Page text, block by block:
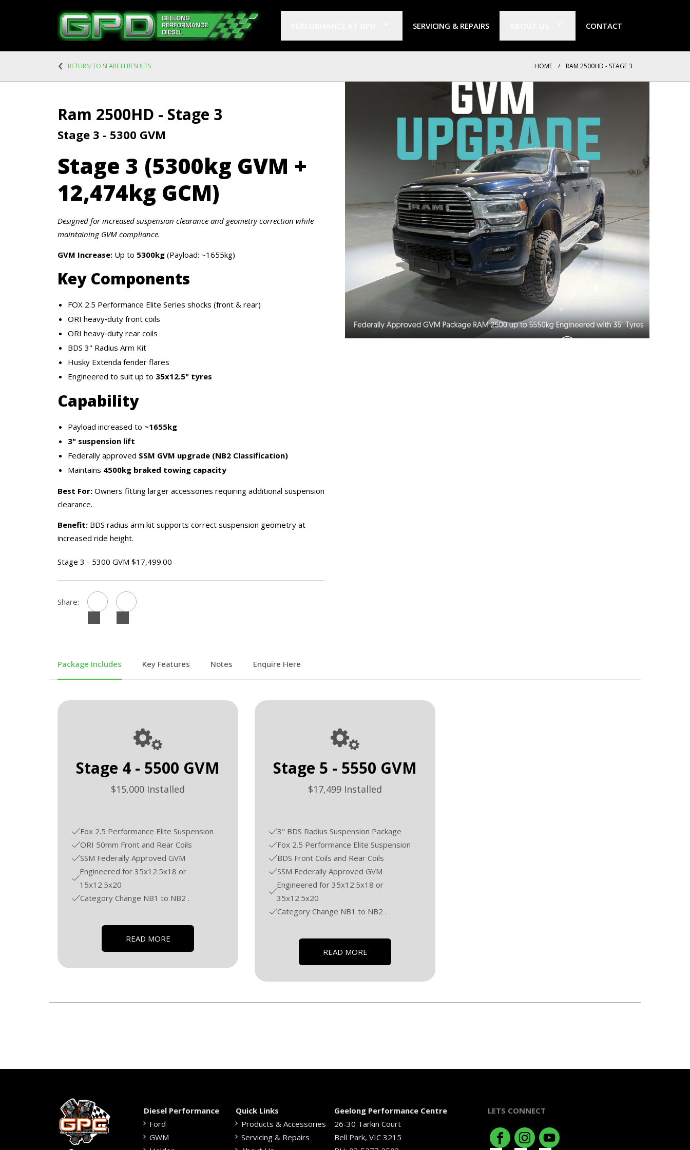
SERVICING & REPAIRS CONTACT
RETURN TO SEARCH RESULTS HOME / RAM 2500HD - STAGE 3
Ram 2500HD - Stage 3
Stage 3 - 5300 GVM
Stage 3 (5300kg GVM +
12,474kg GCM)
Designed for increased suspension clearance and geometry correction while
maintaining GVM compliance.
GVM Increase: Up to 5300kg (Payload: ~1655kg)
Key Components
FOX 2.5 Performance Elite Series shocks (front & rear)
ORI heavy‑duty front coils
ORI heavy‑duty rear coils
BDS 3" Radius Arm Kit
Husky Extenda fender flares
Engineered to suit up to 35x12.5" tyres
Capability
Payload increased to ~1655kg
3" suspension lift
Federally approved SSM GVM upgrade (NB2 Classification)
Maintains 4500kg braked towing capacity
Best For: Owners fitting larger accessories requiring additional suspension
clearance.
Benefit: BDS radius arm kit supports correct suspension geometry at
increased ride height.
Stage 3 - 5300 GVM $17,499.00
Share:
Package Includes Key Features Notes Enquire Here
Stage 4 - 5500 GVM
$15,000 Installed
Fox 2.5 Performance Elite Suspension
ORI 50mm Front and Rear Coils
SSM Federally Approved GVM
Engineered for 35x12.5x18 or
15x12.5x20
Category Change NB1 to NB2 .
READ MORE
Stage 5 - 5550 GVM
$17,499 Installed
3" BDS Radius Suspension Package
Fox 2.5 Performance Elite Suspension
BDS Front Coils and Rear Coils
SSM Federally Approved GVM
Engineered for 35x12.5x18 or
35x12.5x20
Category Change NB1 to NB2 .
READ MORE
Diesel Performance
Ford
GWM
Quick Links
Products & Accessories
Servicing & Repairs
Geelong Performance Centre
26-30 Tarkin Court
Bell Park, VIC 3215
LETS CONNECT